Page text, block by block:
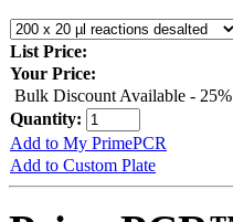
List Price:
Your Price:
Bulk Discount Available -
Quantity:
Add to My PrimePCR
Add to Custom Plate